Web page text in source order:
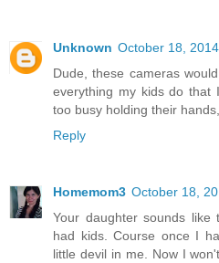
Unknown October 18,
Dude, these cameras
everything my kids do that
too busy holding their
Reply
Homemom3 October 18,
Your daughter sounds like
had kids. Course once I
little devil in me. Now I